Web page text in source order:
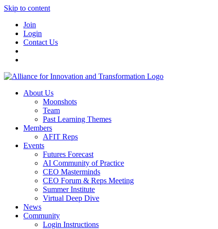
Skip to content
Join
Login
Contact Us
About Us
Moonshots
Team
Past Learning Themes
Members
AFIT Reps
Events
Futures Forecast
AI Community of Practice
CEO Masterminds
CEO Forum & Reps Meeting
Summer Institute
Virtual Deep Dive
News
Community
Login Instructions